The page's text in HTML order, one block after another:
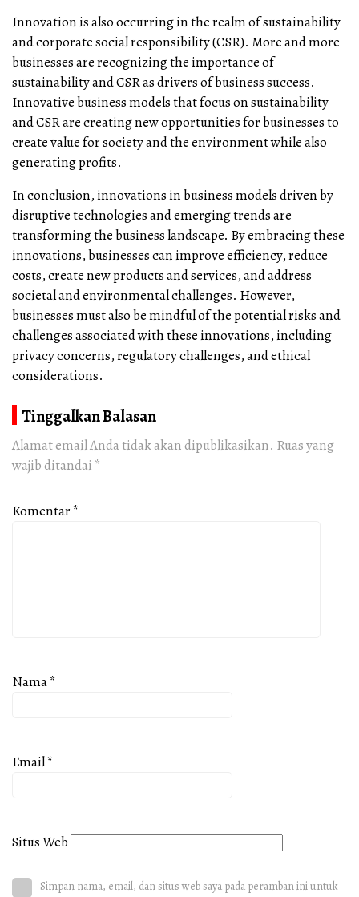
Innovation is also occurring in the realm of sustainability
and corporate social responsibility (CSR). More and more
businesses are recognizing the importance of
sustainability and CSR as drivers of business success.
Innovative business models that focus on sustainability
and CSR are creating new opportunities for businesses to
create value for society and the environment while also
generating profits.
In conclusion, innovations in business models driven by
disruptive technologies and emerging trends are
transforming the business landscape. By embracing these
innovations, businesses can improve efficiency, reduce
costs, create new products and services, and address
societal and environmental challenges. However,
businesses must also be mindful of the potential risks and
challenges associated with these innovations, including
privacy concerns, regulatory challenges, and ethical
considerations.
Tinggalkan Balasan
Alamat email Anda tidak akan dipublikasikan. Ruas yang
wajib ditandai *
Komentar*
Nama*
Email*
Situs Web
Simpan nama, email, dan situs web saya pada peramban ini untuk